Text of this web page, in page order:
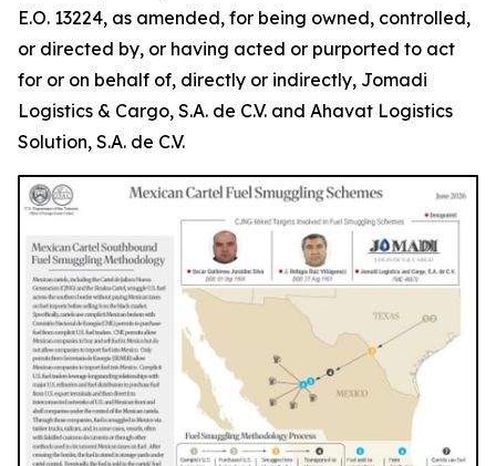
E.O. 13224, as amended, for being owned, controlled,
or directed by, or having acted or purported to act
for or on behalf of, directly or indirectly, Jomadi
Logistics & Cargo, S.A. de C.V. and Ahavat Logistics
Solution, S.A. de C.V.